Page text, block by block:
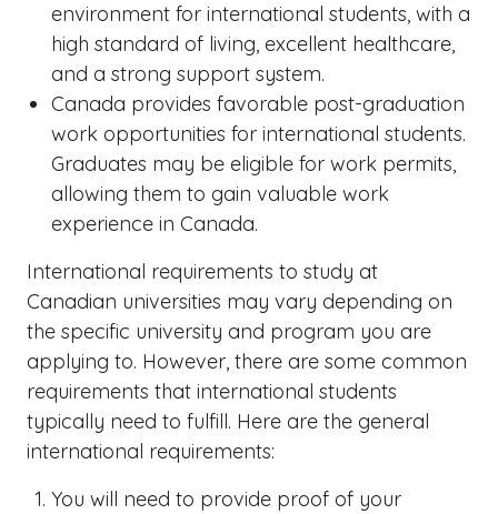
environment for international students, with a
high standard of living, excellent healthcare,
and a strong support system.
Canada provides favorable post-graduation
work opportunities for international students.
Graduates may be eligible for work permits,
allowing them to gain valuable work
experience in Canada.
International requirements to study at
Canadian universities may vary depending on
the specific university and program you are
applying to. However, there are some common
requirements that international students
typically need to fulfill. Here are the general
international requirements:
You will need to provide proof of your